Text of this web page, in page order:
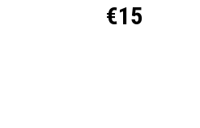
€15